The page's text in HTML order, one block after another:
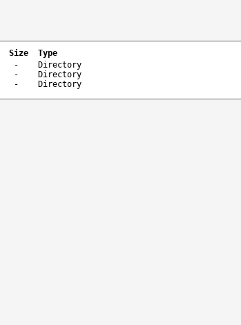
Size
Type
-
Directory
-
Directory
- Directory